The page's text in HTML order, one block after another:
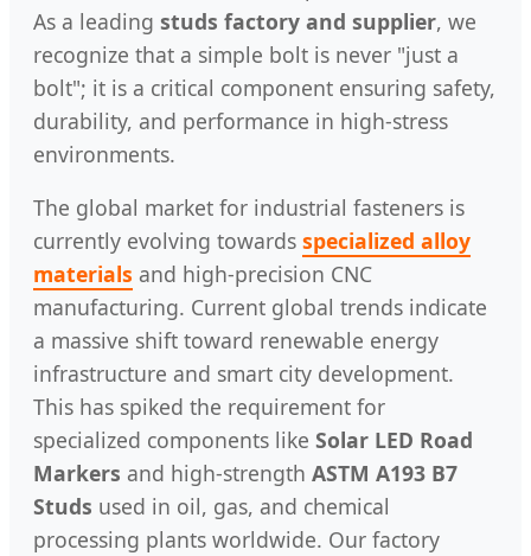
As a leading studs factory and supplier, we
recognize that a simple bolt is never "just a
bolt"; it is a critical component ensuring safety,
durability, and performance in high-stress
environments.
The global market for industrial fasteners is
currently evolving towards specialized alloy
materials and high-precision CNC
manufacturing. Current global trends indicate
a massive shift toward renewable energy
infrastructure and smart city development.
This has spiked the requirement for
specialized components like Solar LED Road
Markers and high-strength ASTM A193 B7
Studs used in oil, gas, and chemical
processing plants worldwide. Our factory